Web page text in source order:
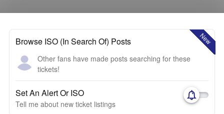
New
Browse ISO (In Search Of) Posts
Other fans have made posts searching for these
tickets!
Set An Alert Or ISO
Tell me about new ticket listings